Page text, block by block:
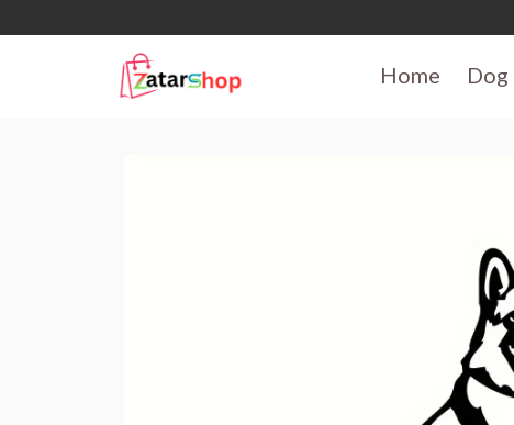
Home Dog